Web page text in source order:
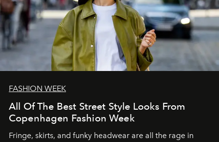
FASHION WEEK
All Of The Best Street Style Looks From
Copenhagen Fashion Week
Fringe, skirts, and funky headwear are all the rage in